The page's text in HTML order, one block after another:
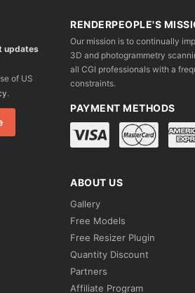
updates
of US
.
RENDERPEOPLE'S
Our mission is to continually
3D and photogrammetry
all CGI professionals with a
constraints.
PAYMENT METHODS
ABOUT US
Gallery
Free Models
Free Resizer Plugin
Quantity Discount
Partners
Affiliate Program